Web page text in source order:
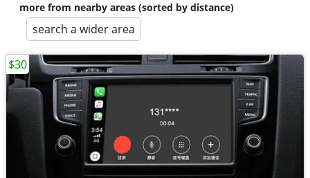
more from nearby areas (sorted by distance)
search a wider area
$30